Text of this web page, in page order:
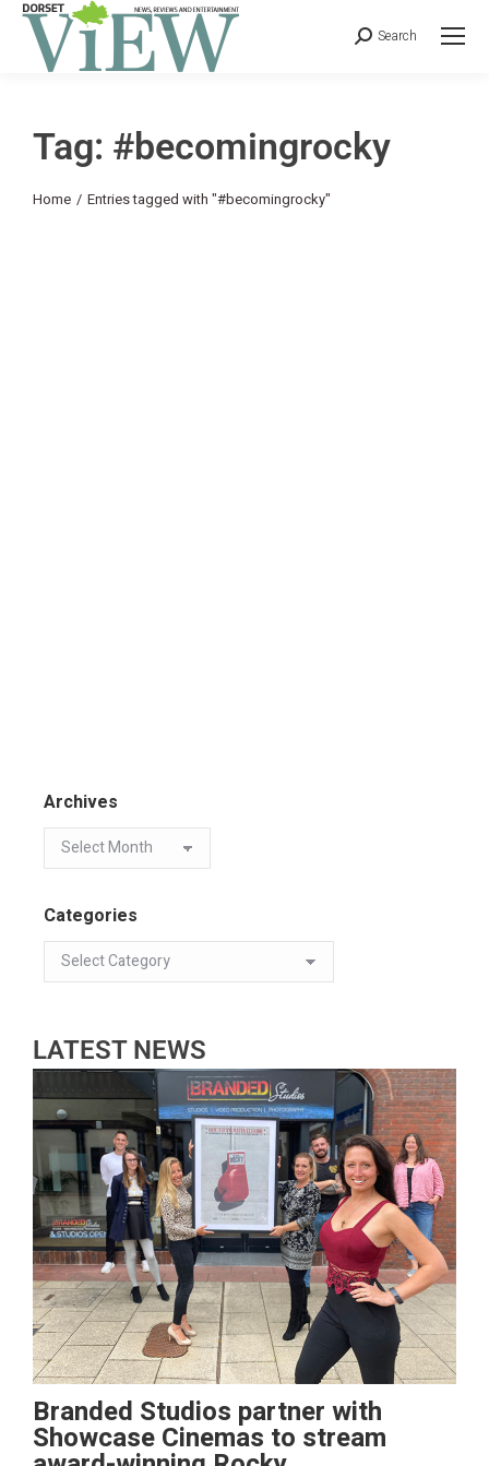
Search
Tag: #becomingrocky
You are here:
Home Entries tagged with "#becomingrocky"
Archives
Categories
LATEST NEWS
Branded Studios partner with
Showcase Cinemas to stream